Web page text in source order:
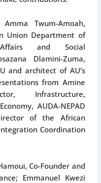
Twum-Amoah,
Union Department of
and Social
Dlamini-Zuma,
and architect of AU’s
from Amine
Infrastructure,
AUDA-NEPAD
of the African
Coordination
Co-Founder and
Emmanuel Kwezi